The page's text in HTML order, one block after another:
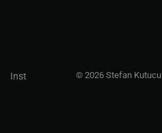
Inst © 2026 Stefan Kutucu